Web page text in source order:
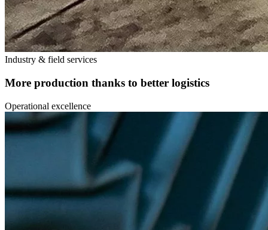
Industry & field services
More production thanks to better logistics
Operational excellence